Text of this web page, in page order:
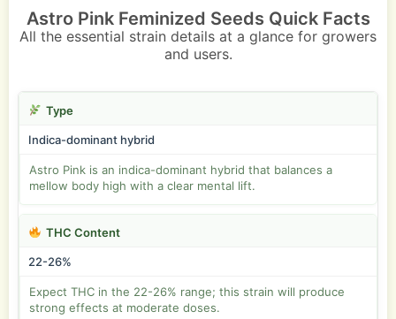
Astro Pink Feminized Seeds Quick Facts
All the essential strain details at a glance for growers
and users.
Type
Indica-dominant hybrid
Astro Pink is an indica-dominant hybrid that balances a
mellow body high with a clear mental lift.
THC Content
22-26%
Expect THC in the 22-26% range; this strain will produce
strong effects at moderate doses.